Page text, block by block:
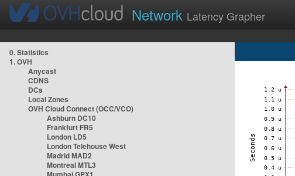
Network Latency Grapher
0. Statistics
1. OVH
Anycast
CDNS
DCs
Local Zones
OVH Cloud Connect (OCC/VCO)
Ashburn DC10
Frankfurt FR5
London LD5
London Telehouse West
Madrid MAD2
Montreal MTL3